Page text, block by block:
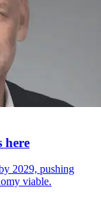
here
2029, pushing
viable.